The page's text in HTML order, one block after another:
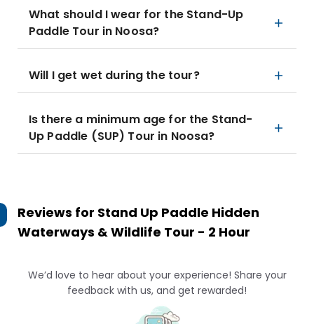
What should I wear for the Stand-Up
Paddle Tour in Noosa?
Will I get wet during the tour?
Is there a minimum age for the Stand-
Up Paddle (SUP) Tour in Noosa?
Reviews for Stand Up Paddle Hidden
Waterways & Wildlife Tour - 2 Hour
We’d love to hear about your experience! Share your
feedback with us, and get rewarded!